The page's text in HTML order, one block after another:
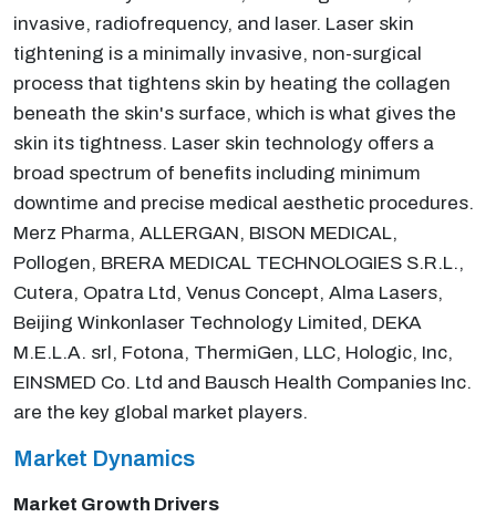
invasive, radiofrequency, and laser. Laser skin
tightening is a minimally invasive, non-surgical
process that tightens skin by heating the collagen
beneath the skin's surface, which is what gives the
skin its tightness. Laser skin technology offers a
broad spectrum of benefits including minimum
downtime and precise medical aesthetic procedures.
Merz Pharma, ALLERGAN, BISON MEDICAL,
Pollogen, BRERA MEDICAL TECHNOLOGIES S.R.L.,
Cutera, Opatra Ltd, Venus Concept, Alma Lasers,
Beijing Winkonlaser Technology Limited, DEKA
M.E.L.A. srl, Fotona, ThermiGen, LLC, Hologic, Inc,
EINSMED Co. Ltd and Bausch Health Companies Inc.
are the key global market players.
Market Dynamics
Market Growth Drivers